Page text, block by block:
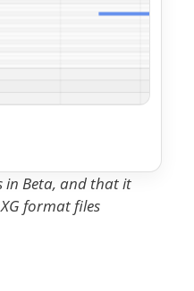
in Beta, and that it
format files